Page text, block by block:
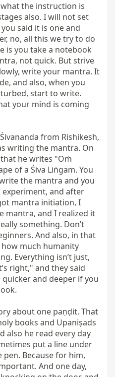
the instruction is
also. I will not set
said it is one and
no, all this we try to do
is you take a notebook
not quick. But strive
write your mantra. It
and also, when you
start to write.
your mind is coming
from Rishikesh,
writing the mantra. On
he writes "Oṁ
of a Śiva Liṅgam. You
the mantra and you
experiment, and after
mantra initiation, I
mantra, and I realized it
something. Don’t
And also, in that
much humanity
Everything isn’t just,
right," and they said
and deeper if you
about one paṇḍit. That
books and Upaniṣads
also he read every day
put a line under
Because for him,
And one day,